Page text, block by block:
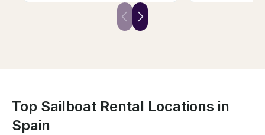
overall organisation. It was a
truly special and memorable
day from start to finish. I
thank you to the entire team for
making it so special. Highly
recommended!
Top Sailboat Rental Locations in
Spain